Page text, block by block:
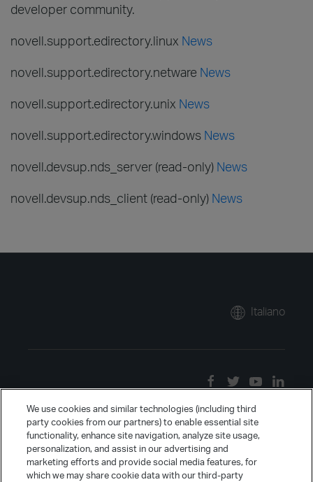
developer community.
novell.support.edirectory.linux News
novell.support.edirectory.netware News
novell.support.edirectory.unix News
novell.support.edirectory.windows News
novell.devsup.nds_server (read-only) News
novell.devsup.nds_client (read-only) News
Italiano
We use cookies and similar technologies (including third
party cookies from our partners) to enable essential site
functionality, enhance site navigation, analyze site usage,
personalization, and assist in our advertising and
marketing efforts and provide social media features, for
which we may share cookie data with our third-party